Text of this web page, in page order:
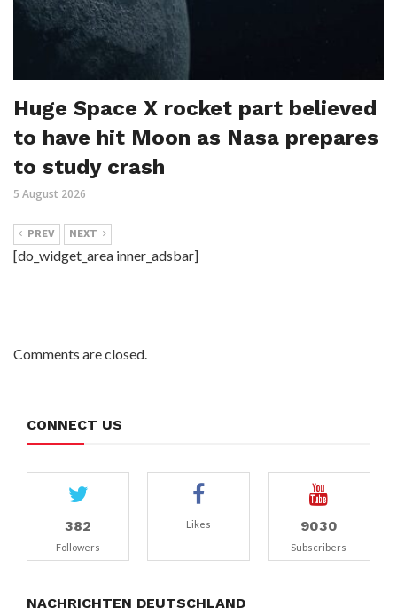
Huge Space X rocket part believed
to have hit Moon as Nasa prepares
to study crash
5 August 2026
PREV NEXT
[do_widget_area inner_adsbar]
Comments are closed.
CONNECT US
382
Followers
Likes 9030
Subscribers
NACHRICHTEN DEUTSCHLAND